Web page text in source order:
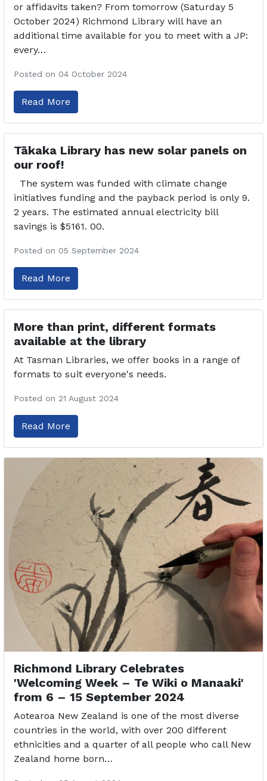
or affidavits taken? From tomorrow (Saturday 5
October 2024) Richmond Library will have an
additional time available for you to meet with a JP:
every…
Posted on 04 October 2024
Read More
Tākaka Library has new solar panels on
our roof!
The system was funded with climate change
initiatives funding and the payback period is only 9.
2 years. The estimated annual electricity bill
savings is $5161. 00.
Posted on 05 September 2024
Read More
More than print, different formats
available at the library
At Tasman Libraries, we offer books in a range of
formats to suit everyone's needs.
Posted on 21 August 2024
Read More
Richmond Library Celebrates
'Welcoming Week – Te Wiki o Manaaki'
from 6 – 15 September 2024
Aotearoa New Zealand is one of the most diverse
countries in the world, with over 200 different
ethnicities and a quarter of all people who call New
Zealand home born…